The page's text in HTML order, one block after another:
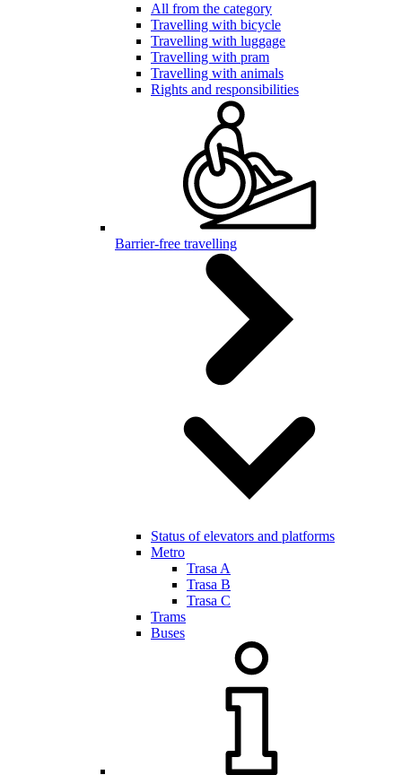
All from the category
Travelling with bicycle
Travelling with luggage
Travelling with pram
Travelling with animals
Rights and responsibilities
Barrier-free travelling
Status of elevators and platforms
Metro
Trasa A
Trasa B
Trasa C
Trams
Buses